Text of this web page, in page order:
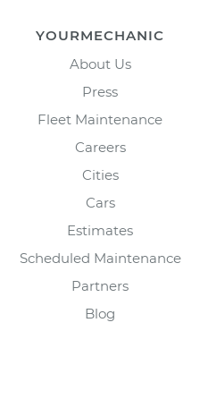
YOURMECHANIC
About Us
Press
Fleet Maintenance
Careers
Cities
Cars
Estimates
Scheduled Maintenance
Partners
Blog